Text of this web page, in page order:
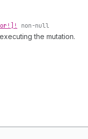
non-null
the mutation.